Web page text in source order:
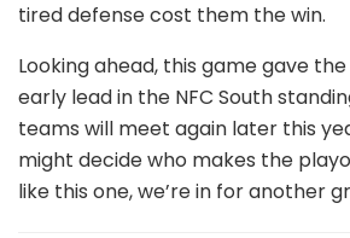
tired defense cost them the win.
Looking ahead, this game gave
early lead in the NFC South
teams will meet again later this
might decide who makes the
like this one, we’re in for another